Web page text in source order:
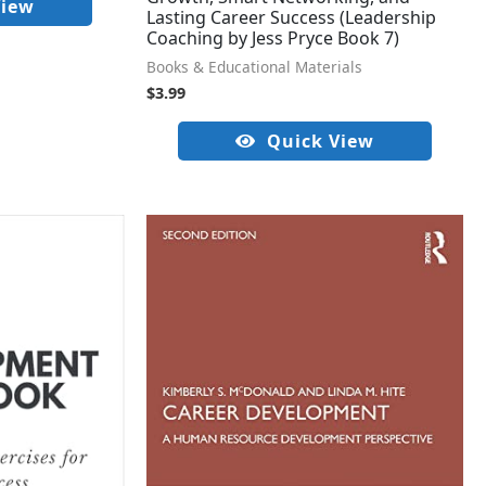
Lasting Career Success (Leadership
Coaching by Jess Pryce Book 7)
Books & Educational Materials
$3.99
Quick View